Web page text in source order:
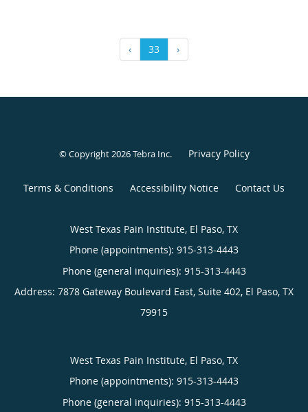
‹ 33 ›
© Copyright 2026Tebra Inc. Privacy Policy
Terms & Conditions Accessibility Notice Contact Us
West Texas Pain Institute, El Paso, TX
Phone (appointments): 915-313-4443
Phone (general inquiries): 915-313-4443
Address: 7878 Gateway Boulevard East, Suite 402, El Paso, TX
79915
West Texas Pain Institute, El Paso, TX
Phone (appointments): 915-313-4443
Phone (general inquiries): 915-313-4443